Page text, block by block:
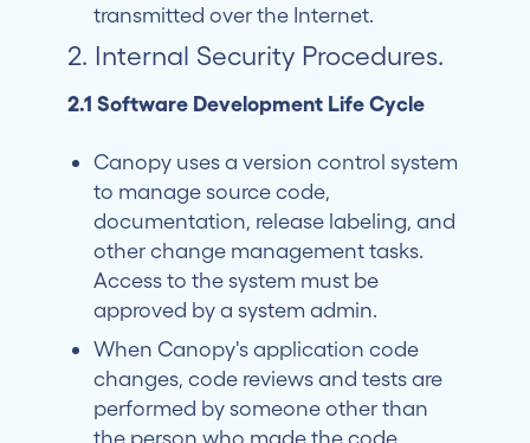
transmitted over the Internet.
2. Internal Security Procedures.
2.1 Software Development Life Cycle
Canopy uses a version control system
to manage source code,
documentation, release labeling, and
other change management tasks.
Access to the system must be
approved by a system admin.
When Canopy's application code
changes, code reviews and tests are
performed by someone other than
the person who made the code